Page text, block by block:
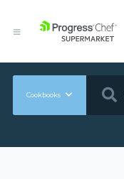
Cookbooks